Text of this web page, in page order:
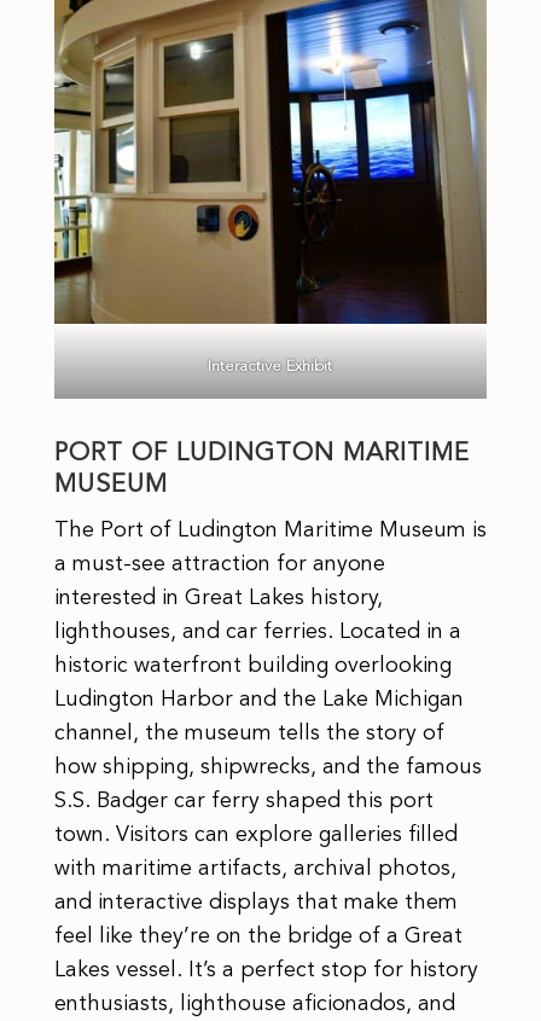
Interactive Exhibit
PORT OF LUDINGTON MARITIME
MUSEUM
The Port of Ludington Maritime Museum is
a must-see attraction for anyone
interested in Great Lakes history,
lighthouses, and car ferries. Located in a
historic waterfront building overlooking
Ludington Harbor and the Lake Michigan
channel, the museum tells the story of
how shipping, shipwrecks, and the famous
S.S. Badger car ferry shaped this port
town. Visitors can explore galleries filled
with maritime artifacts, archival photos,
and interactive displays that make them
feel like they’re on the bridge of a Great
Lakes vessel. It’s a perfect stop for history
enthusiasts, lighthouse aficionados, and